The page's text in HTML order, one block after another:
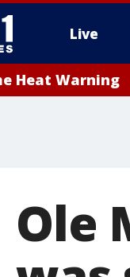
Live
Heat Warning
Ole